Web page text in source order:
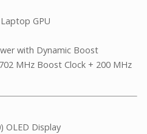
GPU
with Dynamic Boost
MHz Boost Clock + 200 MHz
OLED Display